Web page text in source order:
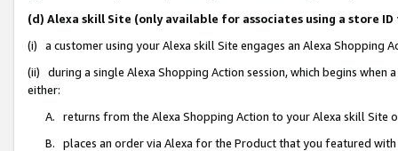
(d) Alexa skill Site (only available for associates using a store
(i) a customer using your Alexa skill Site engages an Alexa Shopping
(ii) during a single Alexa Shopping Action session, which begins when
either:
A. returns from the Alexa Shopping Action to your Alexa skill Site
B. places an order via Alexa for the Product that you featured with